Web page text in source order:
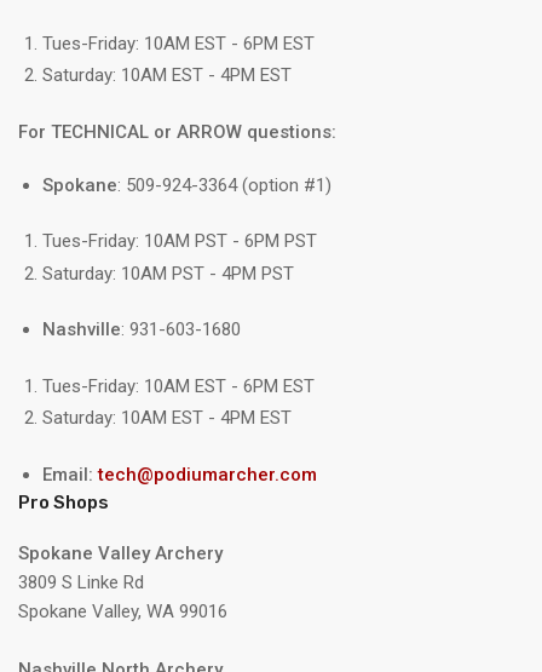
Tues-Friday: 10AM EST - 6PM EST
Saturday: 10AM EST - 4PM EST
For TECHNICAL or ARROW questions:
Spokane: 509-924-3364 (option #1)
Tues-Friday: 10AM PST - 6PM PST
Saturday: 10AM PST - 4PM PST
Nashville: 931-603-1680
Tues-Friday: 10AM EST - 6PM EST
Saturday: 10AM EST - 4PM EST
Email:tech@podiumarcher.com
Pro Shops
Spokane Valley Archery
3809 S Linke Rd
Spokane Valley, WA 99016